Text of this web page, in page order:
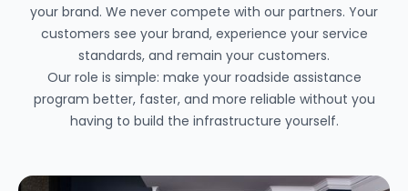
your brand. We never compete with our partners. Your
customers see your brand, experience your service
standards, and remain your customers.
Our role is simple: make your roadside assistance
program better, faster, and more reliable without you
having to build the infrastructure yourself.